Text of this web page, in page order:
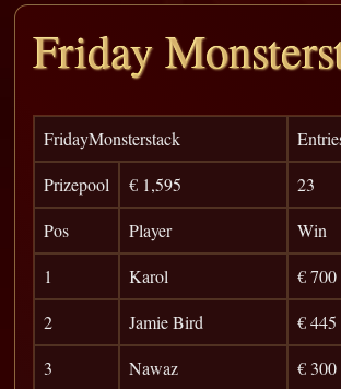
Friday
FridayMonsterstack
Prizepool
€ 1,595 23
Pos
Player Win
1
Karol € 700
2
Jamie Bird € 445
3
Nawaz € 300